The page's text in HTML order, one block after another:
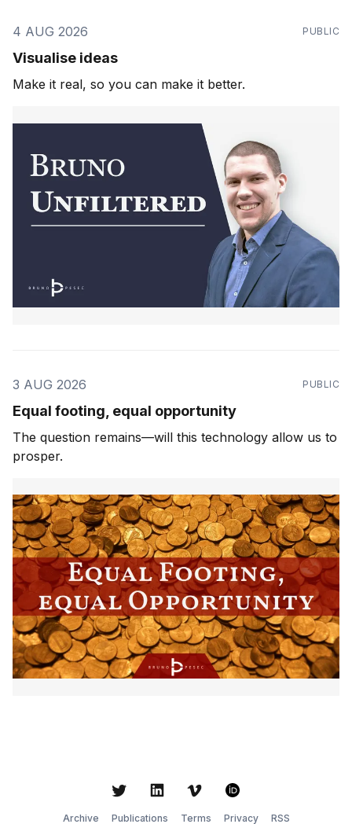
4 AUG 2026 PUBLIC
Visualise ideas
Make it real, so you can make it better.
3 AUG 2026 PUBLIC
Equal footing, equal opportunity
The question remains—will this technology allow us to
prosper.
Archive
Publications Terms Privacy RSS